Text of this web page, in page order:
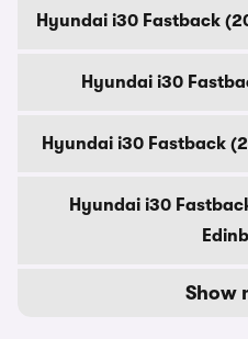
Hyundai i30 Fastback
Hyundai i30
Hyundai i30 Fastback
Hyundai i30
Show